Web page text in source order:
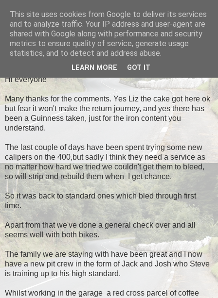
Black Dub Racing
Hi everyone
Many thanks for the comments. Yes Liz the cake got here ok
but fear it won't make the return journey, and yes there has
been a Guinness taken, just for the iron content you
understand.
The last couple of days have been spent trying some new
calipers on the 400,but sadly I think they need a service as
no matter how hard we tried we couldn't get them to bleed,
so will strip and rebuild them when I get chance.
So it was back to standard ones which bled through first
time.
Apart from that we've done a general check over and all
seems well with both bikes.
The family we are staying with have been great and I now
have a new pit crew in the form of Jack and Josh who Steve
is training up to his high standard.
Whilst working in the garage a red cross parcel of coffee
This site uses cookies from Google to deliver its services
and to analyze traffic. Your IP address and user-agent are
shared with Google along with performance and security
metrics to ensure quality of service, generate usage
statistics, and to detect and address abuse.
LEARN MORE GOT IT